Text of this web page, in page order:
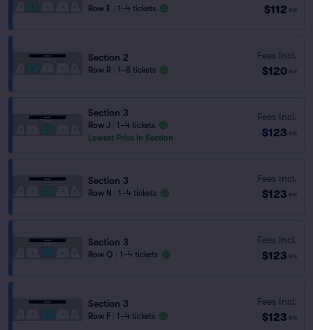
Row E 1–4 tickets $112 ea
Section 2
Row R 1–8 tickets
Fees Incl.
$120 ea
Section 3
Row J
1–4 tickets
Lowest Price in Section
Fees Incl.
$123 ea
Section 3
Row N 1–4 tickets
Fees Incl.
$123 ea
Section 3
Row Q 1–4 tickets
Fees Incl.
$123 ea
Section 3
Row F 1–4 tickets
Fees Incl.
$123 ea